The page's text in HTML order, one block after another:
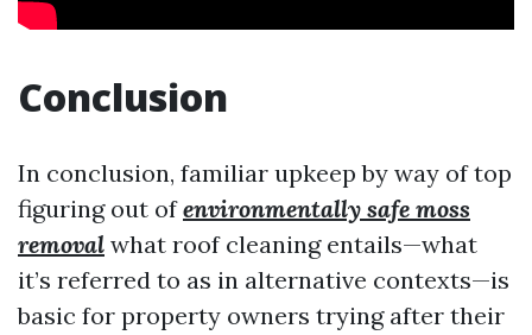
Conclusion
In conclusion, familiar upkeep by way of top
figuring out ofenvironmentally safe moss
removal what roof cleaning entails—what
it’s referred to as in alternative contexts—is
basic for property owners trying after their